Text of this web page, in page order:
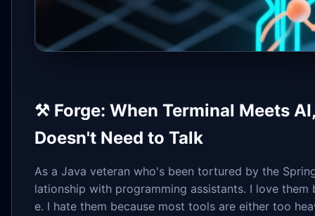
⚒️ Forge: When Terminal Meets
Doesn't Need to Talk
As a Java veteran who's been tortured by the
lationship with programming assistants. I love
e. I hate them because most tools are either too